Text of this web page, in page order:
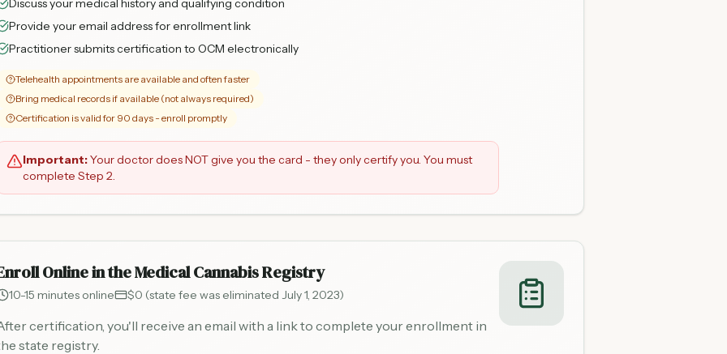
Discuss your medical history and qualifying condition
Provide your email address for enrollment link
Practitioner submits certification to OCM electronically
Telehealth appointments are available and often faster
Bring medical records if available (not always required)
Certification is valid for 90 days - enroll promptly
Important:Your doctor does NOT give you the card - they only certify you. You must
complete Step 2.
Online in the Medical Cannabis Registry
10-15 minutes online $0 (state fee was eliminated July 1, 2023)
certification, you'll receive an email with a link to complete your enrollment in
state registry.